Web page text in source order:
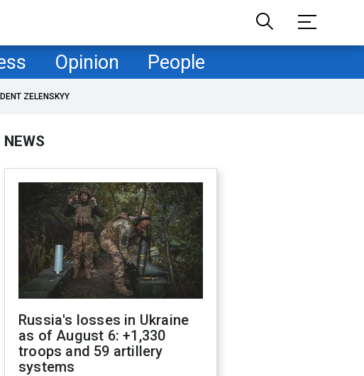
Opinion People
ZELENSKYY
NEWS
Russia's losses in Ukraine
as of August 6: +1,330
troops and 59 artillery
systems